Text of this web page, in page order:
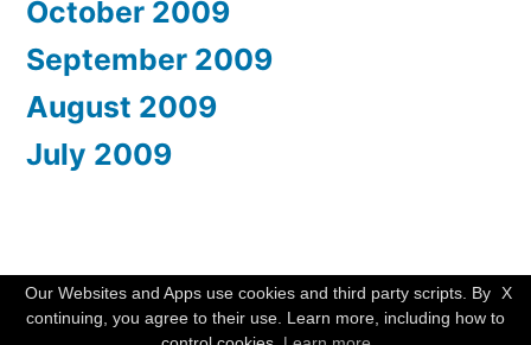
October 2009
September 2009
August 2009
July 2009
WishMesh,Proudly powered by WordPress. X
Our Websites and Apps use cookies and third party scripts. By
continuing, you agree to their use. Learn more, including how to